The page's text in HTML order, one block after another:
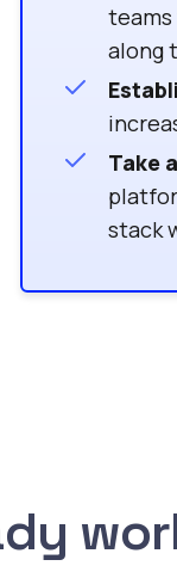
teams
along
Take
stack